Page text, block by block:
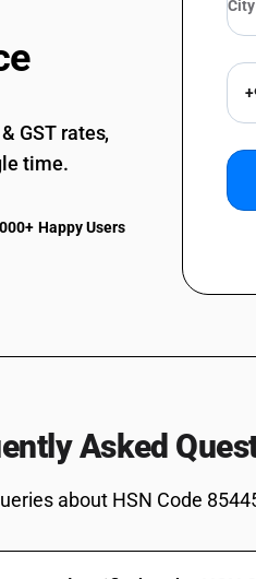
with electric conductors or
for a voltage not exceeding
for a voltage not exceeding
for a voltage not exceeding
for a voltage not exceeding
for a voltage not exceeding
not fitted with connectors; optical
: - telephone cables : dry core
with electric conductors or
GST rates,
time.
Happy Users
Asked
about HSN Code